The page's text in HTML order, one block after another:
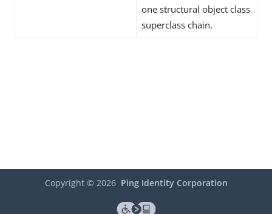
one structural object class
superclass chain.
Copyright © 2026 Ping Identity Corporation